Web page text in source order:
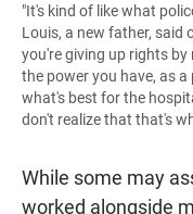
"It's kind of like what
Louis, a new father, said
you're giving up rights
the power you have, as
what's best for the
don't realize that that's
While some may
worked alongside